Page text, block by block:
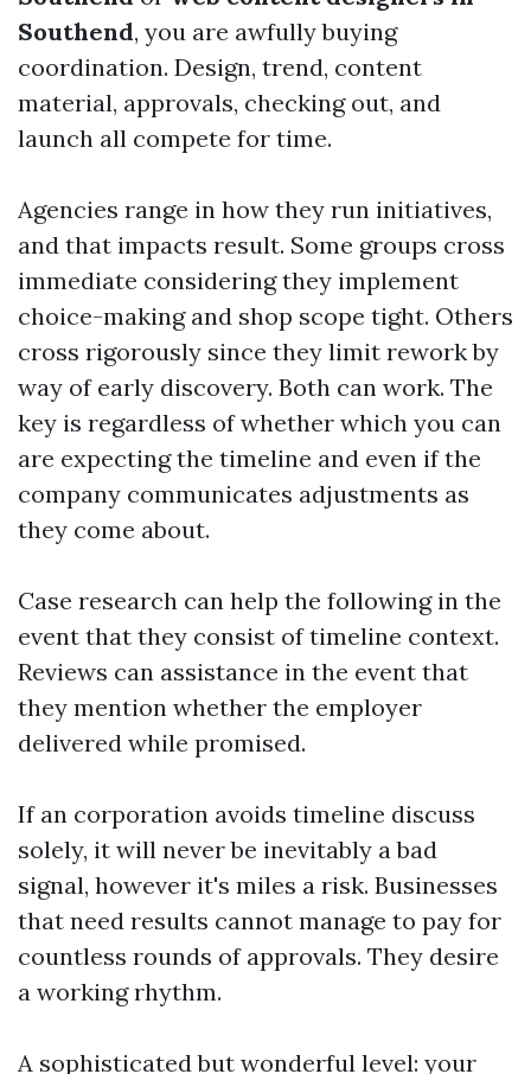
Southend, you are awfully buying
coordination. Design, trend, content
material, approvals, checking out, and
launch all compete for time.
Agencies range in how they run initiatives,
and that impacts result. Some groups cross
immediate considering they implement
choice-making and shop scope tight. Others
cross rigorously since they limit rework by
way of early discovery. Both can work. The
key is regardless of whether which you can
are expecting the timeline and even if the
company communicates adjustments as
they come about.
Case research can help the following in the
event that they consist of timeline context.
Reviews can assistance in the event that
they mention whether the employer
delivered while promised.
If an corporation avoids timeline discuss
solely, it will never be inevitably a bad
signal, however it's miles a risk. Businesses
that need results cannot manage to pay for
countless rounds of approvals. They desire
a working rhythm.
A sophisticated but wonderful level: your